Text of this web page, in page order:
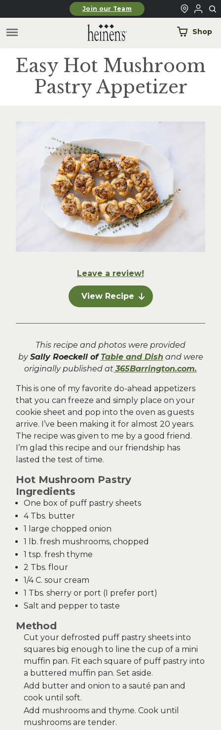
Skip to main contentJoin our Team
Shop
Easy Hot Mushroom
Pastry Appetizer
Leave a review!
View Recipe
This recipe and photos were provided
bySally Roeckell of Table and Dish and were
originally published at 365Barrington.com.
This is one of my favorite do-ahead appetizers
that you can freeze and simply place on your
cookie sheet and pop into the oven as guests
arrive. I’ve been making it for almost 20 years.
The recipe was given to me by a good friend.
I’m glad this recipe and our friendship has
lasted the test of time.
Hot Mushroom Pastry
Ingredients
One box of puff pastry sheets
4 Tbs. butter
1 large chopped onion
1 lb. fresh mushrooms, chopped
1 tsp. fresh thyme
2 Tbs. flour
1/4 C. sour cream
1 Tbs. sherry or port (I prefer port)
Salt and pepper to taste
Method
Cut your defrosted puff pastry sheets into
squares big enough to line the cup of a mini
muffin pan. Fit each square of puff pastry into
a buttered muffin pan. Set aside.
Add butter and onion to a sauté pan and
cook until soft.
Add mushrooms and thyme. Cook until
mushrooms are tender.